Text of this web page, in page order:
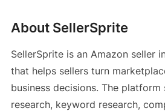
About SellerSprite
SellerSprite is an Amazon seller
that helps sellers turn
business decisions. The
research, keyword research,